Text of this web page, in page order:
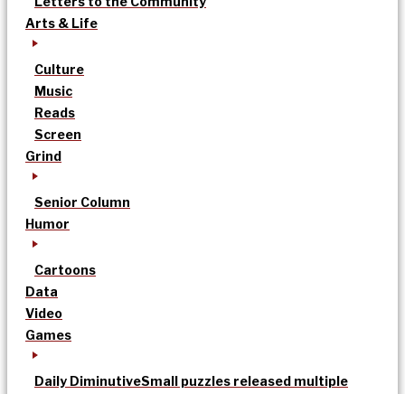
Arts & Life
Culture
Music
Reads
Screen
Grind
Senior Column
Humor
Cartoons
Data
Video
Games
Daily DiminutiveSmall puzzles released multiple